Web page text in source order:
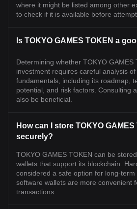
where it might be listed among other
to check if it is available before
Is TOKYO GAMES TOKEN a
Determining whether TOKYO GAMES
investment requires careful analysis
fundamentals, including its roadmap,
potential, and risk factors. Consulting
also be beneficial.
How can I store TOKYO GAMES
securely?
TOKYO GAMES TOKEN can be
wallets that support its blockchain.
considered a safe option for long-term
software wallets are more convenient
transactions.